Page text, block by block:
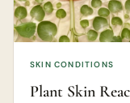
SKIN CONDITIONS
Plant Skin